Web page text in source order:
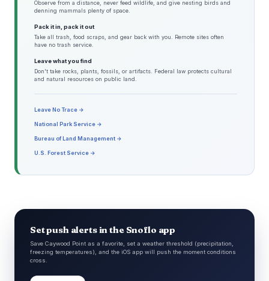
Observe from a distance, never feed wildlife, and give nesting birds and
denning mammals plenty of space.
Pack it in, pack it out
Take all trash, food scraps, and gear back with you. Remote sites often
have no trash service.
Leave what you find
Don't take rocks, plants, fossils, or artifacts. Federal law protects cultural
and natural resources on public land.
Leave No Trace →
National Park Service →
Bureau of Land Management →
U.S. Forest Service →
Set push alerts in the Snoflo app
Save Caywood Point as a favorite, set a weather threshold (precipitation,
freezing temperatures), and the iOS app will push the moment conditions
cross.